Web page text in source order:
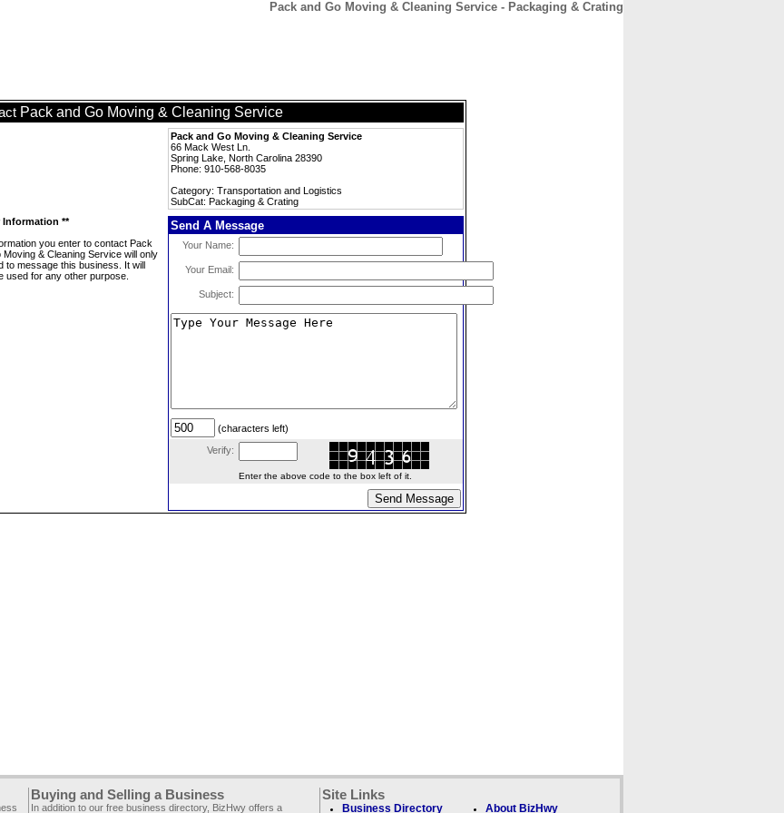
Pack and Go Moving & Cleaning Service - Packaging & Crating
Pack and Go Moving & Cleaning Service
Pack and Go Moving & Cleaning Service
66 Mack West Ln.
Spring Lake, North Carolina 28390
Phone: 910-568-8035
Category: Transportation and Logistics
SubCat: Packaging & Crating
Information **
you enter to contact Pack
Moving & Cleaning Service will only
to message this business. It will
used for any other purpose.
Send A Message
Your Name:
Your Email:
Subject:
(characters left)
Verify:
Enter the above code to the box left of it.
Buying and Selling a Business
In addition to our free business directory, BizHwy offers a
Site Links
Business Directory About BizHwy